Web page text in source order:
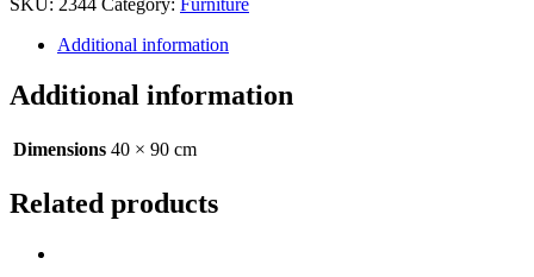
Cardboard
90cm
quantity
Additional information
Additional information
Dimensions 40 × 90 cm
Related products